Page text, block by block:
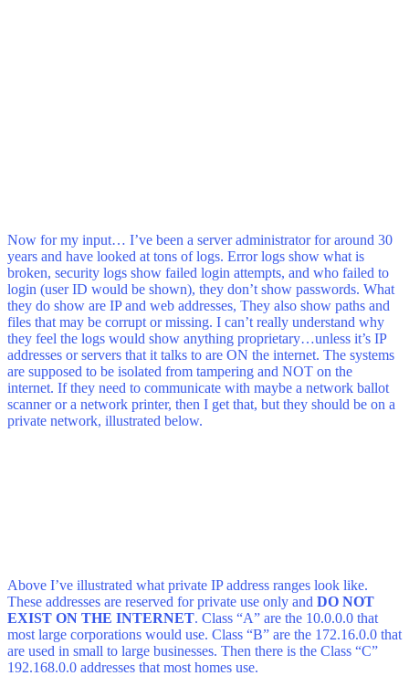
Now for my input… I’ve been a server administrator for around 30
years and have looked at tons of logs. Error logs show what is
broken, security logs show failed login attempts, and who failed to
login (user ID would be shown), they don’t show passwords. What
they do show are IP and web addresses, They also show paths and
files that may be corrupt or missing. I can’t really understand why
they feel the logs would show anything proprietary…unless it’s IP
addresses or servers that it talks to are ON the internet. The systems
are supposed to be isolated from tampering and NOT on the
internet. If they need to communicate with maybe a network ballot
scanner or a network printer, then I get that, but they should be on a
private network, illustrated below.
Above I’ve illustrated what private IP address ranges look like.
These addresses are reserved for private use only and DO NOT
EXIST ON THE INTERNET. Class “A” are the 10.0.0.0 that
most large corporations would use. Class “B” are the 172.16.0.0 that
are used in small to large businesses. Then there is the Class “C”
192.168.0.0 addresses that most homes use.